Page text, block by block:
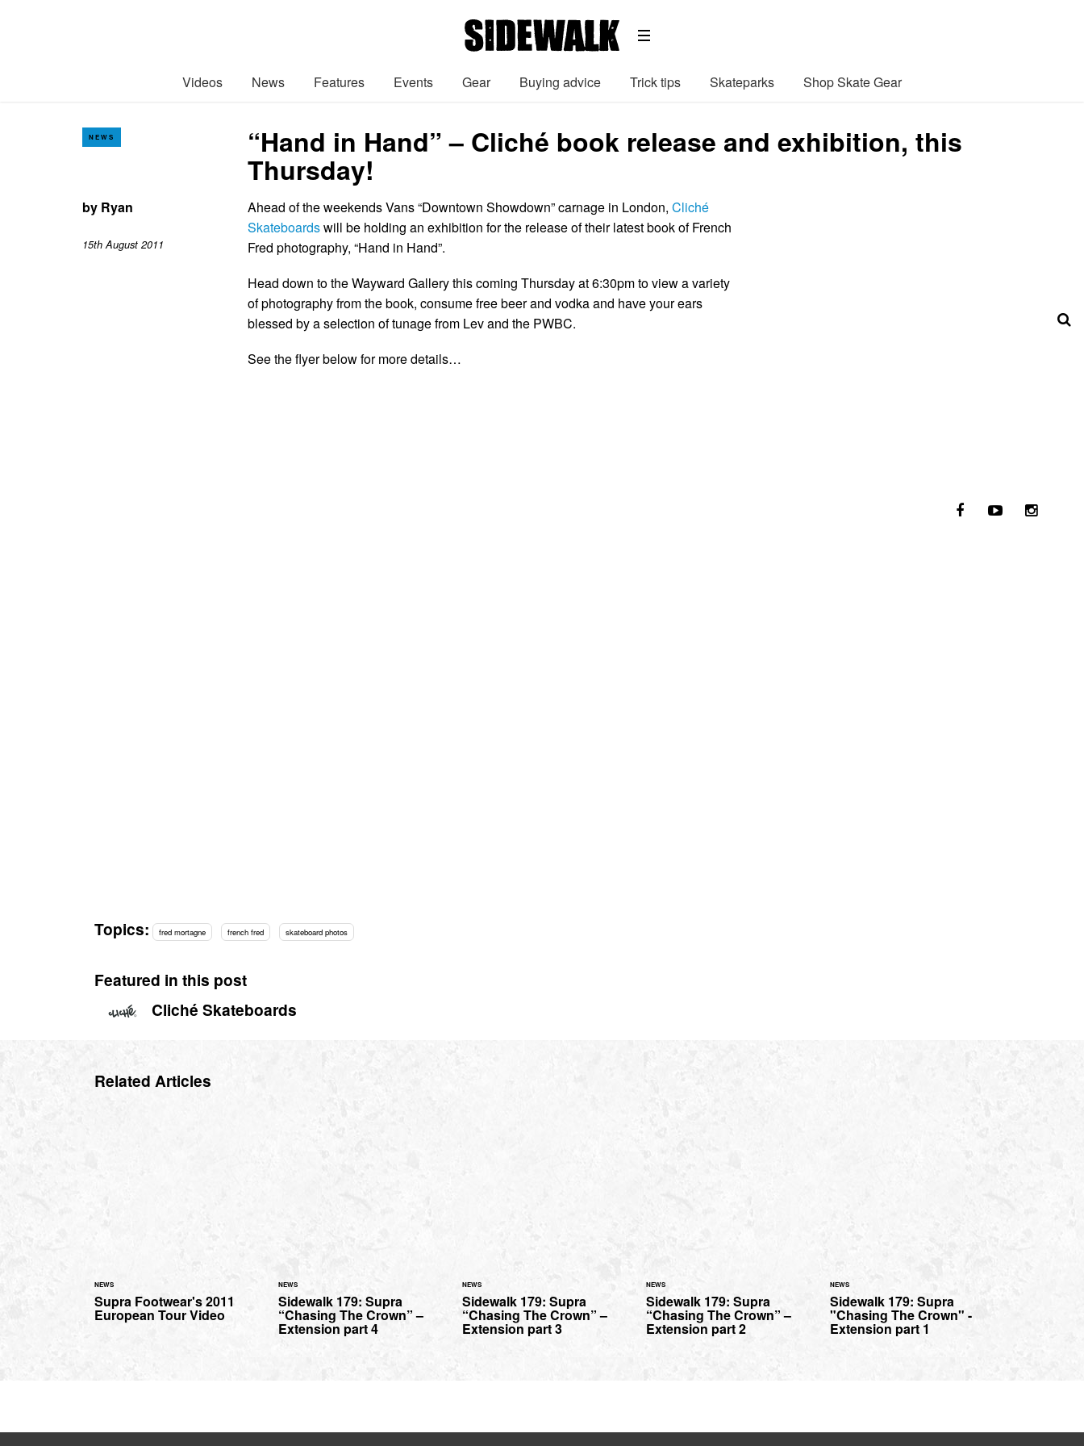
Videos News Features Events Gear Buying advice Trick tips Skateparks Shop Skate Gear
NEWS “Hand in Hand” – Cliché book release and exhibition, this
Thursday!
by Ryan
15th August 2011
Ahead of the weekends Vans “Downtown Showdown” carnage in London, Cliché
Skateboardswill be holding an exhibition for the release of their latest book of French
Fred photography, “Hand in Hand”.
Head down to the Wayward Gallery this coming Thursday at 6:30pm to view a variety
of photography from the book, consume free beer and vodka and have your ears
blessed by a selection of tunage from Lev and the PWBC.
See the flyer below for more details…
Topics: fred mortagne french fred skateboard photos
Featured in this post
Cliché Skateboards
Related Articles
NEWS
Supra Footwear's 2011
European Tour Video
NEWS
Sidewalk 179: Supra
“Chasing The Crown” –
Extension part 4
NEWS
Sidewalk 179: Supra
“Chasing The Crown” –
Extension part 3
NEWS
Sidewalk 179: Supra
“Chasing The Crown” –
Extension part 2
NEWS
Sidewalk 179: Supra
"Chasing The Crown" -
Extension part 1